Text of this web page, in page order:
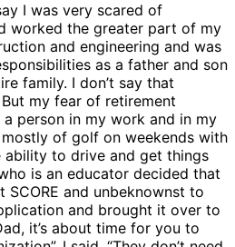
I was very scared of
worked the greater part of my
and engineering and was
as a father and son
family. I don’t say that
my fear of retirement
person in my work and in my
of golf on weekends with
ability to drive and get things
is an educator decided that
and unbeknownst to
and brought it over to
it’s about time for you to